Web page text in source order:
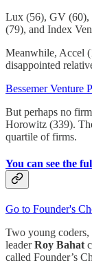
Lux (56), GV (60),
(79), and Index
Meanwhile, Accel
disappointed
Bessemer Venture
But perhaps no
Horowitz (339).
quartile of firms.
You can see the
Go to Founder's
Two young
leaderRoy Bahat
called Founder’s